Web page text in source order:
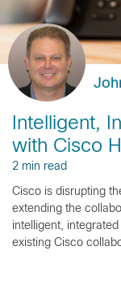
Intelligent,
with Cisco
2 min read
Cisco is disrupting
extending the
intelligent,
existing Cisco